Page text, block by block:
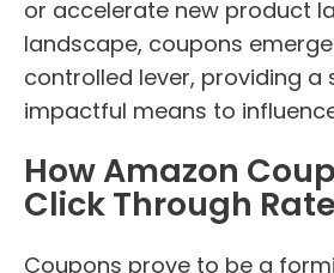
or accelerate new product
landscape, coupons
controlled lever, providing a
impactful means to
How Amazon
Click Through
Coupons prove to be a